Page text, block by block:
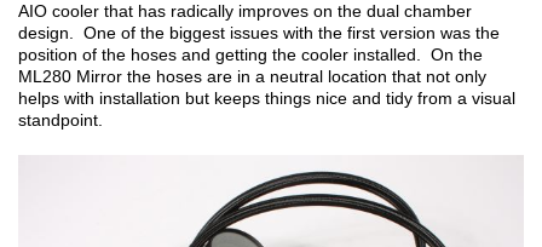
AIO cooler that has radically improves on the dual chamber
design. One of the biggest issues with the first version was the
position of the hoses and getting the cooler installed. On the
ML280 Mirror the hoses are in a neutral location that not only
helps with installation but keeps things nice and tidy from a visual
standpoint.